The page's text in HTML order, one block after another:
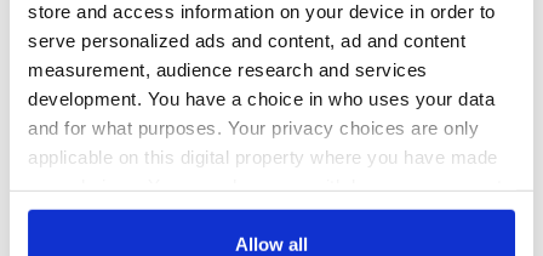
store and access information on your device in order to
serve personalized ads and content, ad and content
measurement, audience research and services
development. You have a choice in who uses your data
and for what purposes. Your privacy choices are only
applicable on this digital property where you have made
any time from the Cookie Declaration or by clicking on
Allow all